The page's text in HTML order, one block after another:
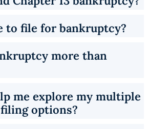
to file for bankruptcy?
more than
me explore my multiple
options?